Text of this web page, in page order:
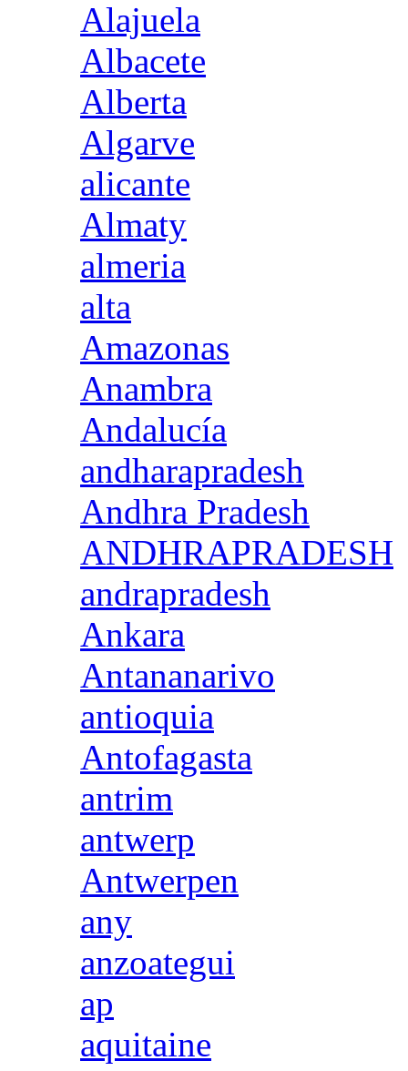
Alajuela
Albacete
Alberta
Algarve
alicante
Almaty
almeria
alta
Amazonas
Anambra
Andalucía
andharapradesh
Andhra Pradesh
ANDHRAPRADESH
andrapradesh
Ankara
Antananarivo
antioquia
Antofagasta
antrim
antwerp
Antwerpen
any
anzoategui
ap
aquitaine